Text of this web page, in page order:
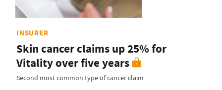
INSURER
Skin cancer claims up 25% for
Vitality over five years
Second most common type of cancer claim